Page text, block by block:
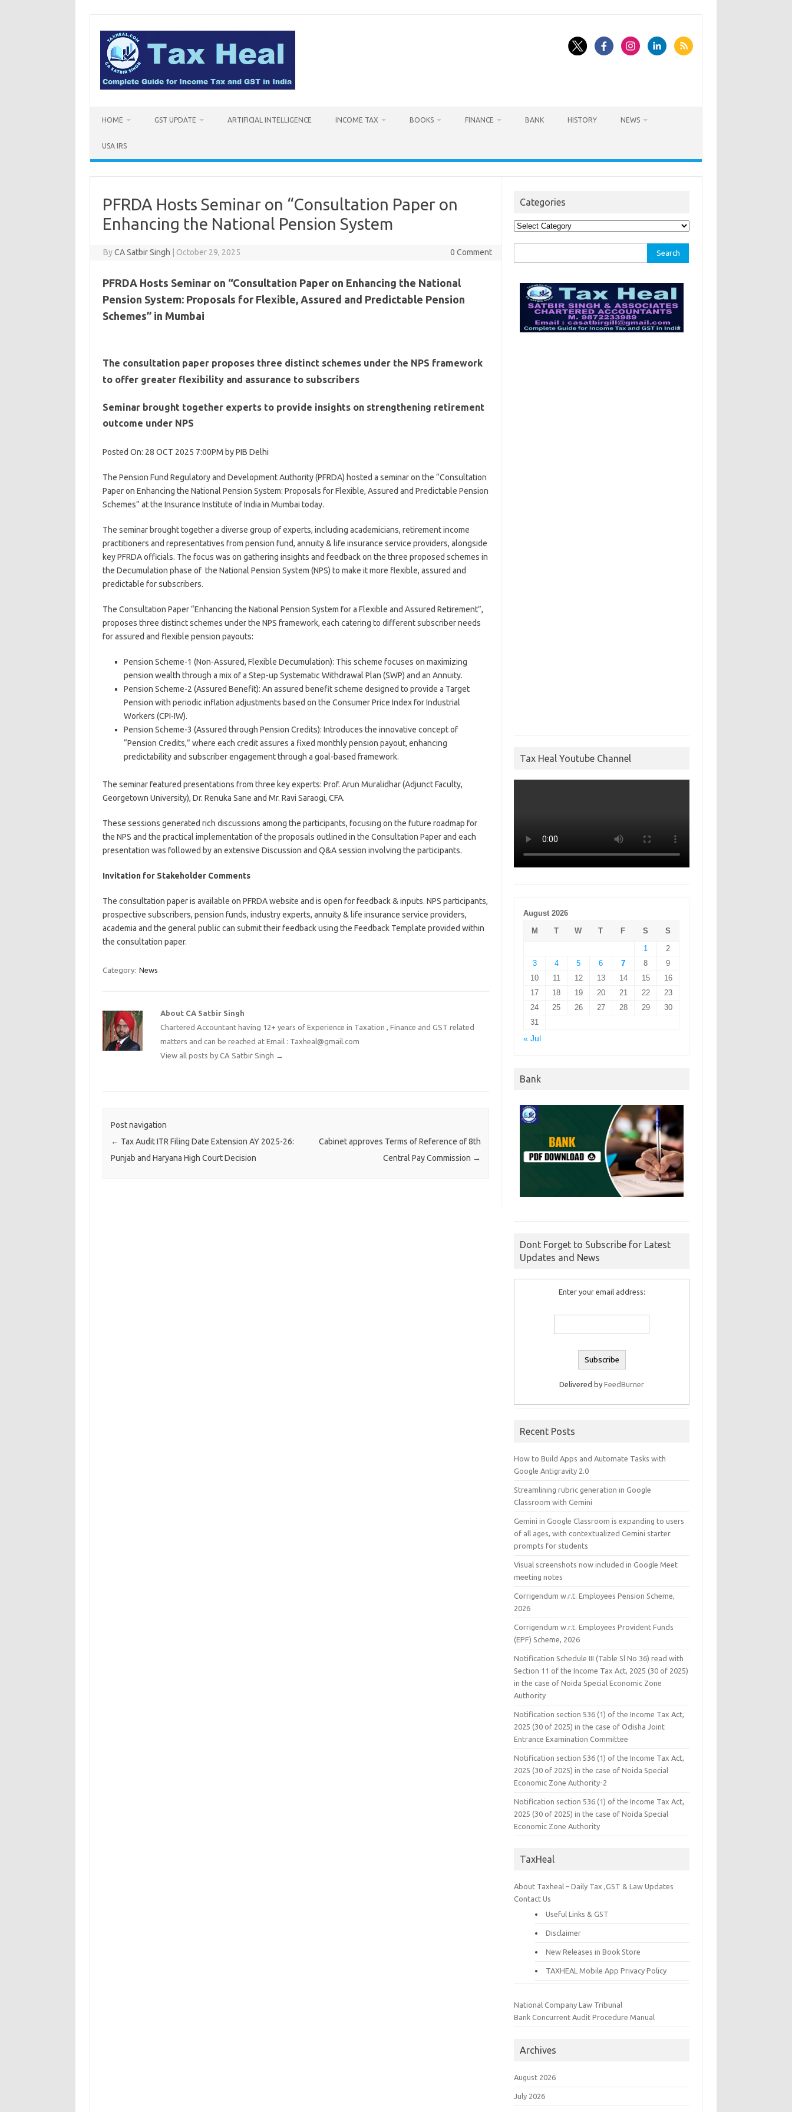
content
HOME GST UPDATE ARTIFICIAL INTELLIGENCE INCOME TAX BOOKS FINANCE BANK HISTORY NEWS
USA IRS
PFRDA Hosts Seminar on “Consultation Paper on
Enhancing the National Pension System
ByCA Satbir Singh October 29, 2025 0 Comment
PFRDA Hosts Seminar on “Consultation Paper on Enhancing the National
Pension System: Proposals for Flexible, Assured and Predictable Pension
Schemes” in Mumbai
The consultation paper proposes three distinct schemes under the NPS framework
to offer greater flexibility and assurance to subscribers
Seminar brought together experts to provide insights on strengthening retirement
outcome under NPS
Posted On: 28 OCT 2025 7:00PM by PIB Delhi
The Pension Fund Regulatory and Development Authority (PFRDA) hosted a seminar on the “Consultation
Paper on Enhancing the National Pension System: Proposals for Flexible, Assured and Predictable Pension
Schemes” at the Insurance Institute of India in Mumbai today.
The seminar brought together a diverse group of experts, including academicians, retirement income
practitioners and representatives from pension fund, annuity & life insurance service providers, alongside
key PFRDA officials. The focus was on gathering insights and feedback on the three proposed schemes in
the Decumulation phase of the National Pension System (NPS) to make it more flexible, assured and
predictable for subscribers.
The Consultation Paper “Enhancing the National Pension System for a Flexible and Assured Retirement”,
proposes three distinct schemes under the NPS framework, each catering to different subscriber needs
for assured and flexible pension payouts:
Pension Scheme-1 (Non-Assured, Flexible Decumulation): This scheme focuses on maximizing
pension wealth through a mix of a Step-up Systematic Withdrawal Plan (SWP) and an Annuity.
Pension Scheme-2 (Assured Benefit): An assured benefit scheme designed to provide a Target
Pension with periodic inflation adjustments based on the Consumer Price Index for Industrial
Workers (CPI-IW).
Pension Scheme-3 (Assured through Pension Credits): Introduces the innovative concept of
“Pension Credits,” where each credit assures a fixed monthly pension payout, enhancing
predictability and subscriber engagement through a goal-based framework.
The seminar featured presentations from three key experts: Prof. Arun Muralidhar (Adjunct Faculty,
Georgetown University), Dr. Renuka Sane and Mr. Ravi Saraogi, CFA.
These sessions generated rich discussions among the participants, focusing on the future roadmap for
the NPS and the practical implementation of the proposals outlined in the Consultation Paper and each
presentation was followed by an extensive Discussion and Q&A session involving the participants.
Invitation for Stakeholder Comments
The consultation paper is available on PFRDA website and is open for feedback & inputs. NPS participants,
prospective subscribers, pension funds, industry experts, annuity & life insurance service providers,
academia and the general public can submit their feedback using the Feedback Template provided within
the consultation paper.
Category: News
About CA Satbir Singh
Chartered Accountant having 12+ years of Experience in Taxation , Finance and GST related
matters and can be reached at Email : Taxheal@gmail.com
View all posts by CA Satbir Singh →
Post navigation
← Tax Audit ITR Filing Date Extension AY 2025-26:
Punjab and Haryana High Court Decision
Cabinet approves Terms of Reference of 8th
Central Pay Commission →
Categories
Categories
for:
Tax Heal Youtube Channel
August 2026
M
T W T F S
S
1
2
3
4 5 6 7 8
9
10
11 12 13 14 15
16
17
18 19 20 21 22
23
24
25 26 27 28 29
30
31
« Jul
Bank
Dont Forget to Subscribe for Latest
Updates and News
Enter your email address:
Delivered byFeedBurner
Recent Posts
How to Build Apps and Automate Tasks with
Google Antigravity 2.0
Streamlining rubric generation in Google
Classroom with Gemini
Gemini in Google Classroom is expanding to users
of all ages, with contextualized Gemini starter
prompts for students
Visual screenshots now included in Google Meet
meeting notes
Corrigendum w.r.t. Employees Pension Scheme,
2026
Corrigendum w.r.t. Employees Provident Funds
(EPF) Scheme, 2026
Notification Schedule III (Table Sl No 36) read with
Section 11 of the Income Tax Act, 2025 (30 of 2025)
in the case of Noida Special Economic Zone
Authority
Notification section 536 (1) of the Income Tax Act,
2025 (30 of 2025) in the case of Odisha Joint
Entrance Examination Committee
Notification section 536 (1) of the Income Tax Act,
2025 (30 of 2025) in the case of Noida Special
Economic Zone Authority-2
Notification section 536 (1) of the Income Tax Act,
2025 (30 of 2025) in the case of Noida Special
Economic Zone Authority
TaxHeal
About Taxheal – Daily Tax ,GST & Law Updates
Contact Us
Useful Links & GST
Disclaimer
New Releases in Book Store
TAXHEAL Mobile App Privacy Policy
National Company Law Tribunal
Bank Concurrent Audit Procedure Manual
Archives
August 2026
July 2026